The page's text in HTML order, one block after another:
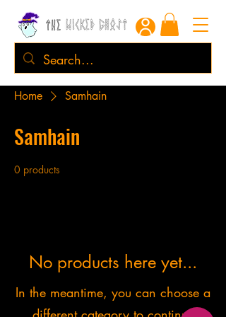
Home Samhain
Samhain
0 products
No products here yet...
In the meantime, you can choose a